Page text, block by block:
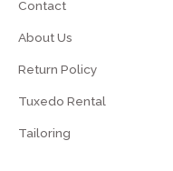
Contact
About Us
Return Policy
Tuxedo Rental
Tailoring